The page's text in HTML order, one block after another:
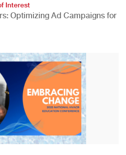
Interest
Optimizing Ad Campaigns for